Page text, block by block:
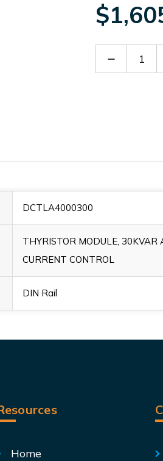
Decrease
DCTLA4000300
THYRISTOR MODULE,
CURRENT CONTROL
DIN Rail
Home